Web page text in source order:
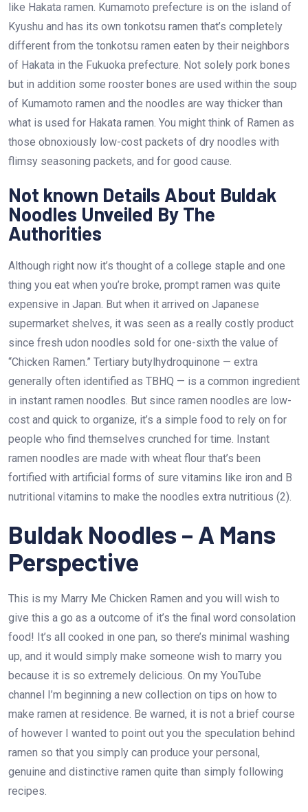
like Hakata ramen. Kumamoto prefecture is on the island of
Kyushu and has its own tonkotsu ramen that’s completely
different from the tonkotsu ramen eaten by their neighbors
of Hakata in the Fukuoka prefecture. Not solely pork bones
but in addition some rooster bones are used within the soup
of Kumamoto ramen and the noodles are way thicker than
what is used for Hakata ramen. You might think of Ramen as
those obnoxiously low-cost packets of dry noodles with
flimsy seasoning packets, and for good cause.
Not known Details About Buldak
Noodles Unveiled By The
Authorities
Although right now it’s thought of a college staple and one
thing you eat when you’re broke, prompt ramen was quite
expensive in Japan. But when it arrived on Japanese
supermarket shelves, it was seen as a really costly product
since fresh udon noodles sold for one-sixth the value of
“Chicken Ramen.” Tertiary butylhydroquinone — extra
generally often identified as TBHQ — is a common ingredient
in instant ramen noodles. But since ramen noodles are low-
cost and quick to organize, it’s a simple food to rely on for
people who find themselves crunched for time. Instant
ramen noodles are made with wheat flour that’s been
fortified with artificial forms of sure vitamins like iron and B
nutritional vitamins to make the noodles extra nutritious (2).
Buldak Noodles – A Mans
Perspective
This is my Marry Me Chicken Ramen and you will wish to
give this a go as a outcome of it’s the final word consolation
food! It’s all cooked in one pan, so there’s minimal washing
up, and it would simply make someone wish to marry you
because it is so extremely delicious. On my YouTube
channel I’m beginning a new collection on tips on how to
make ramen at residence. Be warned, it is not a brief course
of however I wanted to point out you the speculation behind
ramen so that you simply can produce your personal,
genuine and distinctive ramen quite than simply following
recipes.